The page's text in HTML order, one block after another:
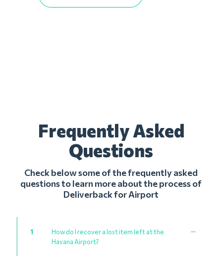
Frequently Asked
Questions
Check below some of the frequently asked
questions to learn more about the process of
Deliverback for Airport
1
How do I recover a lost item left at the
Havana Airport?